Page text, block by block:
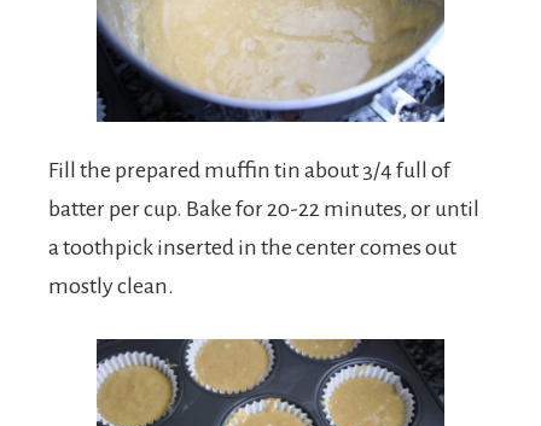
Fill the prepared muffin tin about 3/4 full of
batter per cup. Bake for 20-22 minutes, or until
a toothpick inserted in the center comes out
mostly clean.